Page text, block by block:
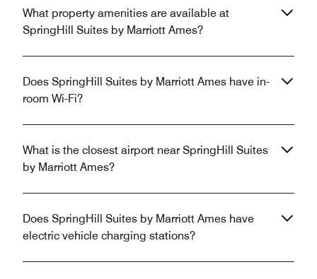
What property amenities are available at
SpringHill Suites by Marriott Ames?
Does SpringHill Suites by Marriott Ames have in-
room Wi-Fi?
What is the closest airport near SpringHill Suites
by Marriott Ames?
Does SpringHill Suites by Marriott Ames have
electric vehicle charging stations?